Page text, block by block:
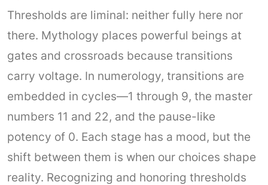
Thresholds are liminal: neither fully here nor
there. Mythology places powerful beings at
gates and crossroads because transitions
carry voltage. In numerology, transitions are
embedded in cycles—1 through 9, the master
numbers 11 and 22, and the pause-like
potency of 0. Each stage has a mood, but the
shift between them is when our choices shape
reality. Recognizing and honoring thresholds